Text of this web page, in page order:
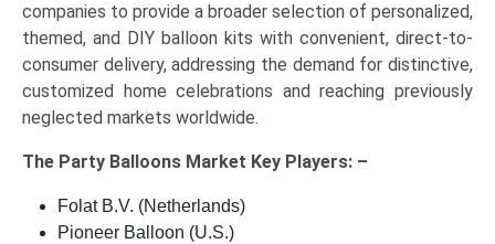
companies to provide a broader selection of personalized,
themed, and DIY balloon kits with convenient, direct-to-
consumer delivery, addressing the demand for distinctive,
customized home celebrations and reaching previously
neglected markets worldwide.
The Party Balloons Market Key Players: –
Folat B.V. (Netherlands)
Pioneer Balloon (U.S.)